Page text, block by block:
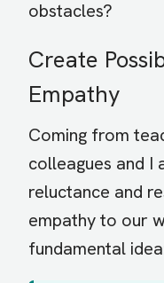
obstacles?
Create
Empathy
Coming from
colleagues and I
reluctance and
empathy to our
fundamental